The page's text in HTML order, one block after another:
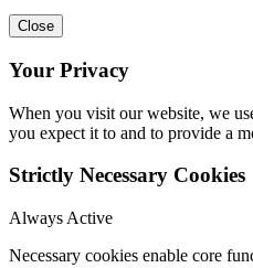
Close
Your Privacy
When you visit our website, we
you expect it to and to provide a
Strictly Necessary Cookies
Always Active
Necessary cookies enable core